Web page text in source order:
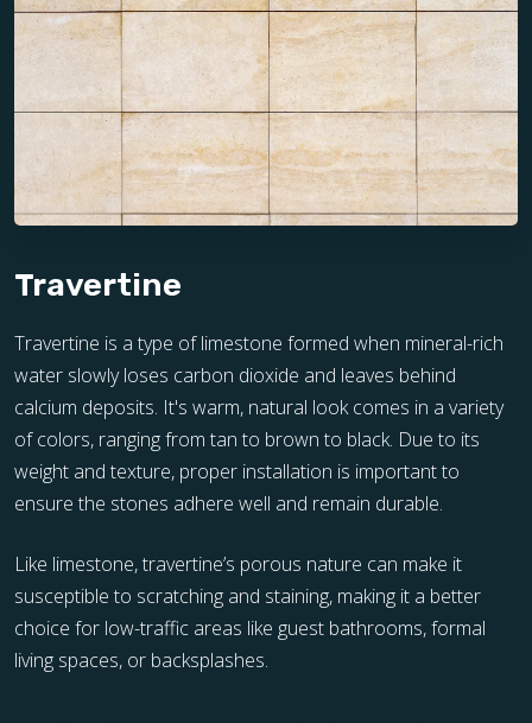
Travertine
Travertine is a type of limestone formed when mineral-rich
water slowly loses carbon dioxide and leaves behind
calcium deposits. It's warm, natural look comes in a variety
of colors, ranging from tan to brown to black. Due to its
weight and texture, proper installation is important to
ensure the stones adhere well and remain durable.
Like limestone, travertine’s porous nature can make it
susceptible to scratching and staining, making it a better
choice for low-traffic areas like guest bathrooms, formal
living spaces, or backsplashes.